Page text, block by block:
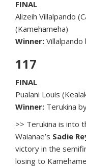
FINAL
Alizeih Villalpando
(Kamehameha)
Winner: Villalpando
117
FINAL
Pualani Louis
Winner: Terukina
>> Terukina is into
Waianae’s Sadie
victory in the
losing to